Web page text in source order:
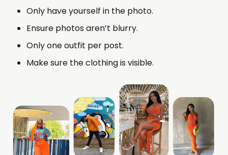
Only have yourself in the photo.
Ensure photos aren’t blurry.
Only one outfit per post.
Make sure the clothing is visible.